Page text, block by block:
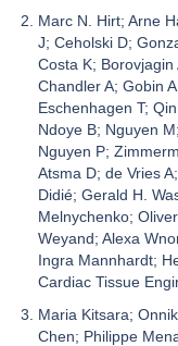
Marc N. Hirt; Arne
J; Ceholski D;
Costa K;
Chandler A; Gobin
Eschenhagen T;
Ndoye B; Nguyen
Nguyen P;
Atsma D; de Vries
Didié; Gerald H.
Melnychenko;
Weyand; Alexa
Ingra Mannhardt;
Cardiac Tissue
Maria Kitsara;
Chen; Philippe